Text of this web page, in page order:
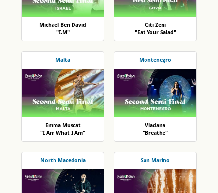
Michael Ben David
"I.M"
Citi Zeni
"Eat Your Salad"
Malta
Emma Muscat
"I Am What I Am"
Montenegro
Vladana
"Breathe"
North Macedonia San Marino